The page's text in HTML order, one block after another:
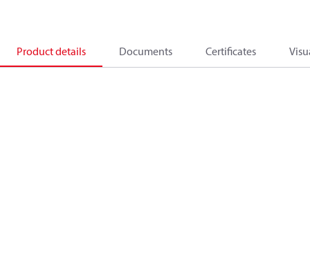
Product details Documents Certificates